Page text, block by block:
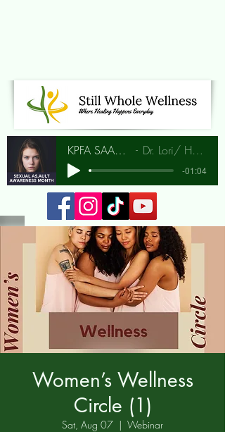
KPFA SAAM Interview Dr. Lori/ Hunia Bradley
-01:04
Women’s Wellness
Circle (1)
Sat, Aug 07
  |
Webinar